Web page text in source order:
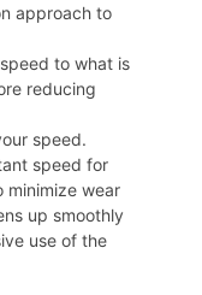
approach to
to what is
reducing
speed.
speed for
minimize wear
up smoothly
use of the